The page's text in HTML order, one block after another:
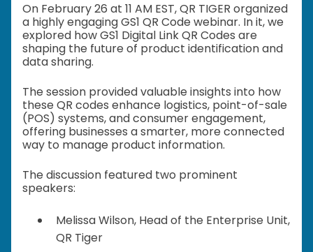
On February 26 at 11 AM EST, QR TIGER organized
a highly engaging GS1 QR Code webinar. In it, we
explored how GS1 Digital Link QR Codes are
shaping the future of product identification and
data sharing.
The session provided valuable insights into how
these QR codes enhance logistics, point-of-sale
(POS) systems, and consumer engagement,
offering businesses a smarter, more connected
way to manage product information.
The discussion featured two prominent
speakers:
Melissa Wilson, Head of the Enterprise Unit,
QR Tiger